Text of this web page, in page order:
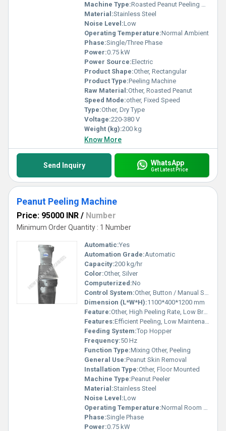
Machine Type:Roasted Peanut Peeling Machine
Material:Stainless Steel
Noise Level:Low
Operating Temperature:Normal Ambient
Phase:Single/Three Phase
Power:0.75 kW
Power Source:Electric
Product Shape:Other, Rectangular
Product Type:Peeling Machine
Raw Material:Other, Roasted Peanut
Speed Mode:other, Fixed Speed
Type:Other, Dry Type
Voltage:220-380 V
Weight (kg):200 kg
Know More
Send Inquiry WhatsApp
Get Latest Price
Peanut Peeling Machine
Price: 95000 INR / Number
Minimum Order Quantity : 1 Number
Automatic:Yes
Automation Grade:Automatic
Capacity:200 kg/hr
Color:Other, Silver
Computerized:No
Control System:Other, Button / Manual Switch
Dimension (L*W*H):1100*400*1200 mm
Feature:Other, High Peeling Rate, Low Breakage Rate
Features:Efficient Peeling, Low Maintenance
Feeding System:Top Hopper
Frequency:50 Hz
Function Type:Mixing Other, Peeling
General Use:Peanut Skin Removal
Installation Type:Other, Floor Mounted
Machine Type:Peanut Peeler
Material:Stainless Steel
Noise Level:Low
Operating Temperature:Normal Room Temperature
Phase:Single Phase
Power:0.75 kW